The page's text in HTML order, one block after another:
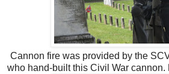
Cannon fire was provided by the
who hand-built this Civil War cannon.